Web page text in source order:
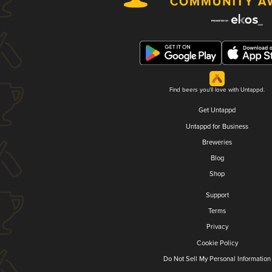
Find beers you'll love with Untappd.
Get Untappd
Untappd for Business
Breweries
Blog
Shop
Support
Terms
Privacy
Cookie Policy
Do Not Sell My Personal Information